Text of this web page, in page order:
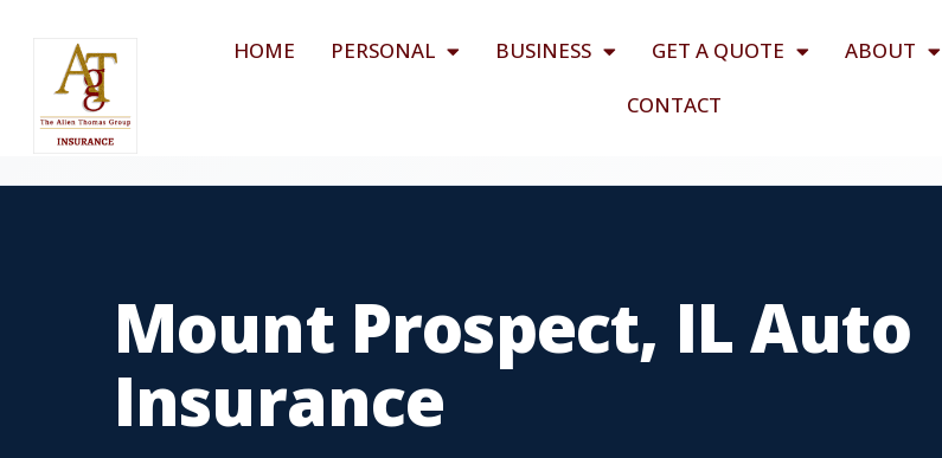
HOME PERSONAL BUSINESS GET A QUOTE ABOUT
CONTACT
Mount Prospect, IL Auto
Insurance